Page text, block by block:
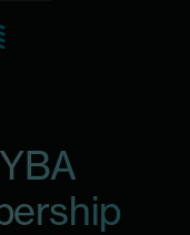
content
current count: